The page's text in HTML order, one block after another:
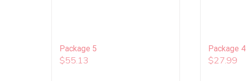
Package 5
$55.13
Package 4
$27.99